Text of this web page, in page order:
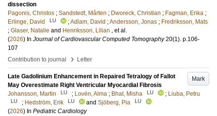
dissection
Pagonis, Christos ; Sandstedt, Mårten ; Dworeck, Christian ; Fagman, Erika ;
Erlinge, David
LU ;Adlam, David ;Andersson, Jonas ; Fredriksson, Mats
; Glaser, Natalie and Henriksson, Lilian , et al.
(2026) In Journal of Cardiovascular Computed Tomography 20(1). p.106-
107
Contribution to journal
› Letter
Mark
Late Gadolinium Enhancement in Repaired Tetralogy of Fallot
May Overestimate Right Ventricular Myocardial Fibrosis
Johansson, Martin
LU ; Lovén, Alma ; Bhat, Misha LU ; Liuba, Petru
LU ; Hedström, Erik LU and Sjöberg, Pia LU
(2026) In Pediatric Cardiology